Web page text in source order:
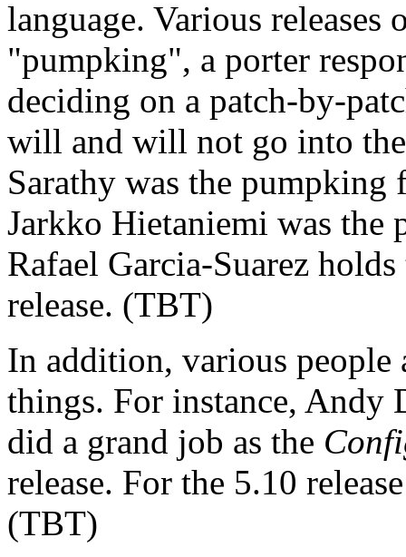
language. Various releases
"pumpking", a porter
deciding on a patch-by-
will and will not go into the
Sarathy was the pumpking
Jarkko Hietaniemi was the
Rafael Garcia-Suarez
release. (TBT)
In addition, various
things. For instance, Andy
did a grand job as the
release. For the 5.10
(TBT)